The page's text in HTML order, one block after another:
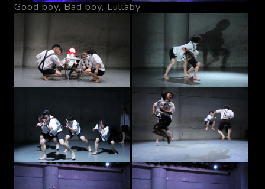
Good boy, Bad boy, Lullaby